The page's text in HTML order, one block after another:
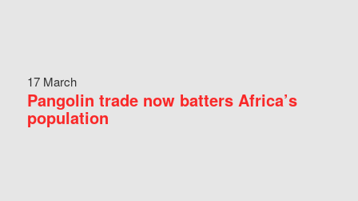
17 March
Pangolin trade now batters Africa’s
population